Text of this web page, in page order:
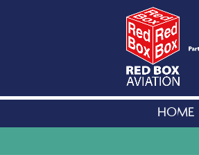
HOME